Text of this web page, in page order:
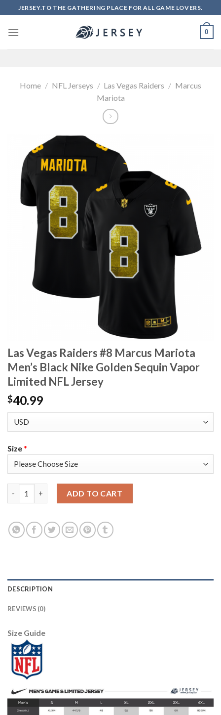
to
content
JERSEY.TO THE GATHERING PLACE FOR ALL GAME LOVERS.
0
Home / NFL Jerseys / Las Vegas Raiders / Marcus
Mariota
Las Vegas Raiders #8 Marcus Mariota
Men’s Black Nike Golden Sequin Vapor
Limited NFL Jersey
$40.99
Size*
ADD TO CART
DESCRIPTION
REVIEWS (0)
Size Guide